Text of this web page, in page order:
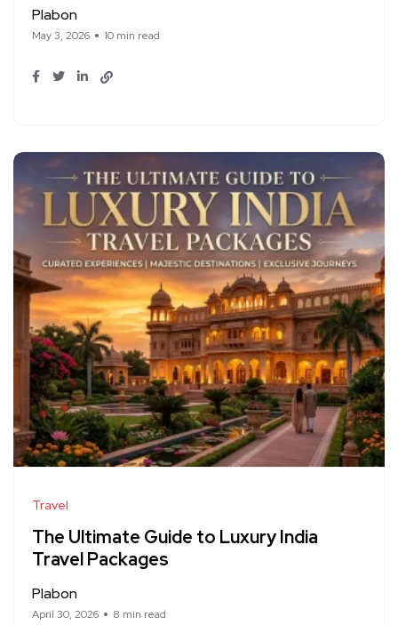
Plabon
May 3, 2026 10 min read
Travel
The Ultimate Guide to Luxury India
Travel Packages
Plabon
April 30, 2026 8 min read